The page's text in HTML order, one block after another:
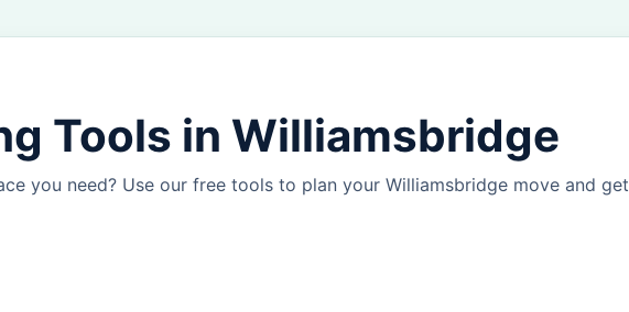
Tools in Williamsbridge
you need? Use our free tools to plan your Williamsbridge move and